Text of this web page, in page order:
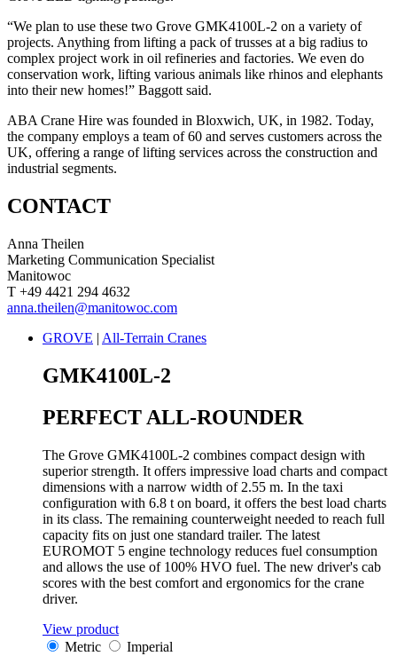
“We plan to use these two Grove GMK4100L-2 on a variety of
projects. Anything from lifting a pack of trusses at a big radius to
complex project work in oil refineries and factories. We even do
conservation work, lifting various animals like rhinos and elephants
into their new homes!” Baggott said.
ABA Crane Hire was founded in Bloxwich, UK, in 1982. Today,
the company employs a team of 60 and serves customers across the
UK, offering a range of lifting services across the construction and
industrial segments.
CONTACT
Anna Theilen
Marketing Communication Specialist
Manitowoc
T +49 4421 294 4632
anna.theilen@manitowoc.com
GROVE | All-Terrain Cranes
GMK4100L-2
PERFECT ALL-ROUNDER
The Grove GMK4100L-2 combines compact design with
superior strength. It offers impressive load charts and compact
dimensions with a narrow width of 2.55 m. In the taxi
configuration with 6.8 t on board, it offers the best load charts
in its class. The remaining counterweight needed to reach full
capacity fits on just one standard trailer. The latest
EUROMOT 5 engine technology reduces fuel consumption
and allows the use of 100% HVO fuel. The new driver's cab
scores with the best comfort and ergonomics for the crane
driver.
View product
Metric
Imperial